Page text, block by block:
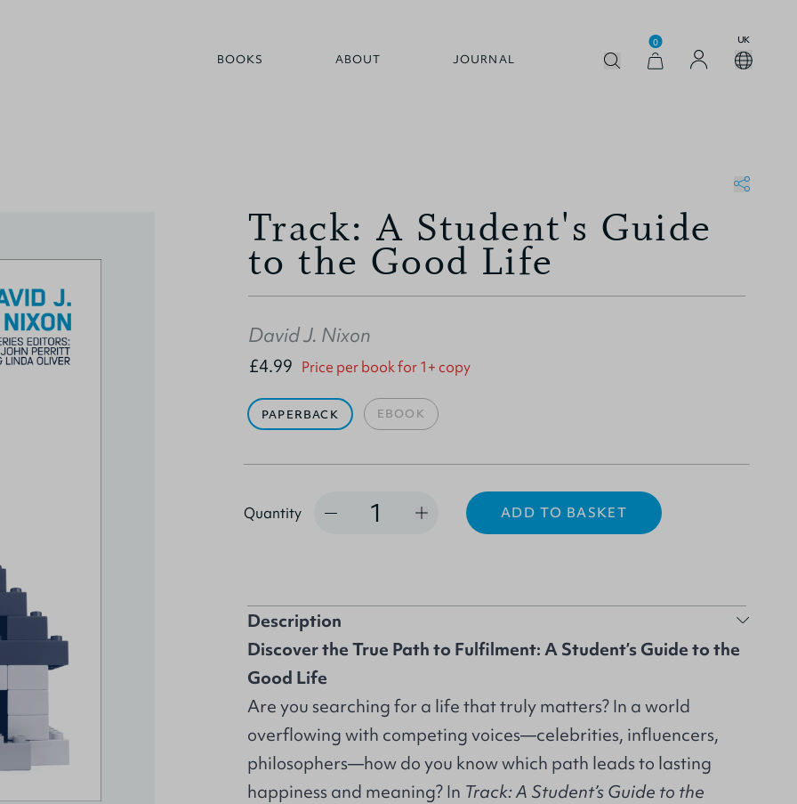
BOOKS ABOUT JOURNAL
0 UK
Track: A Student's Guide
to the Good Life
David J. Nixon
£4.99 Price per book for 1+ copy
PAPERBACK EBOOK
Quantity ADD TO BASKET
Description
Discover the True Path to Fulfilment: A Student’s Guide to the
Good Life
Are you searching for a life that truly matters? In a world
overflowing with competing voices—celebrities, influencers,
philosophers—how do you know which path leads to lasting
happiness and meaning? In Track:A Student’s Guide to the